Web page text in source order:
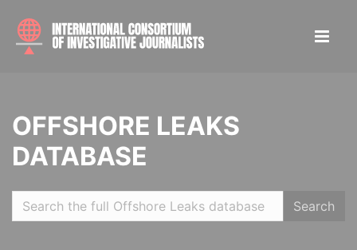
OFFSHORE LEAKS
DATABASE
Search